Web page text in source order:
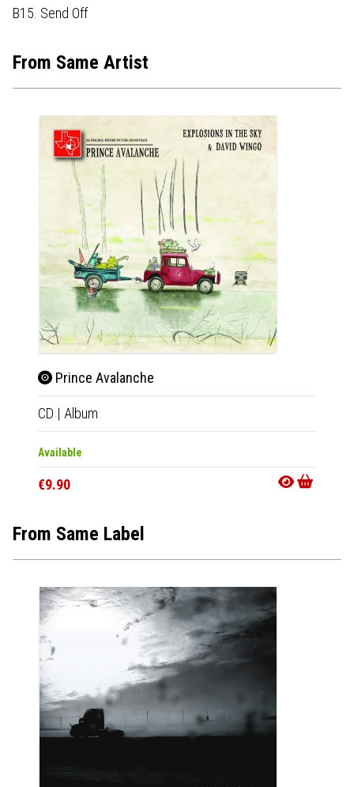
B15. Send Off
From Same Artist
Prince Avalanche
CD | Album
Available
€9.90
From Same Label